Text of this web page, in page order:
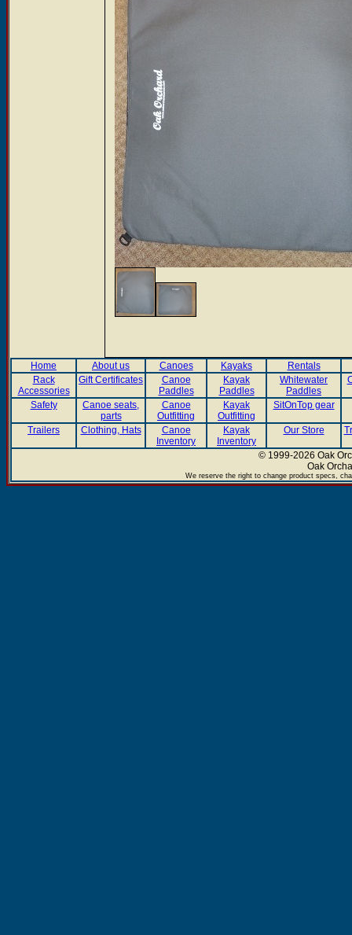
Home About us Canoes Kayaks
Rentals
Rack
Accessories
Gift Certificates
Canoe
Paddles
Kayak
Paddles
Whitewater
Paddles
Safety
Canoe seats,
parts
Canoe
Outfitting
Kayak
Outfitting
SitOnTop gear
Trailers Clothing, Hats
Canoe
Inventory
Kayak
Inventory
Our Store
© 1999-2026 Oak
Oak
We reserve the right to change product specs,